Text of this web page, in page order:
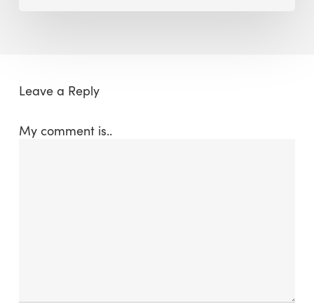
Leave a Reply
My comment is..